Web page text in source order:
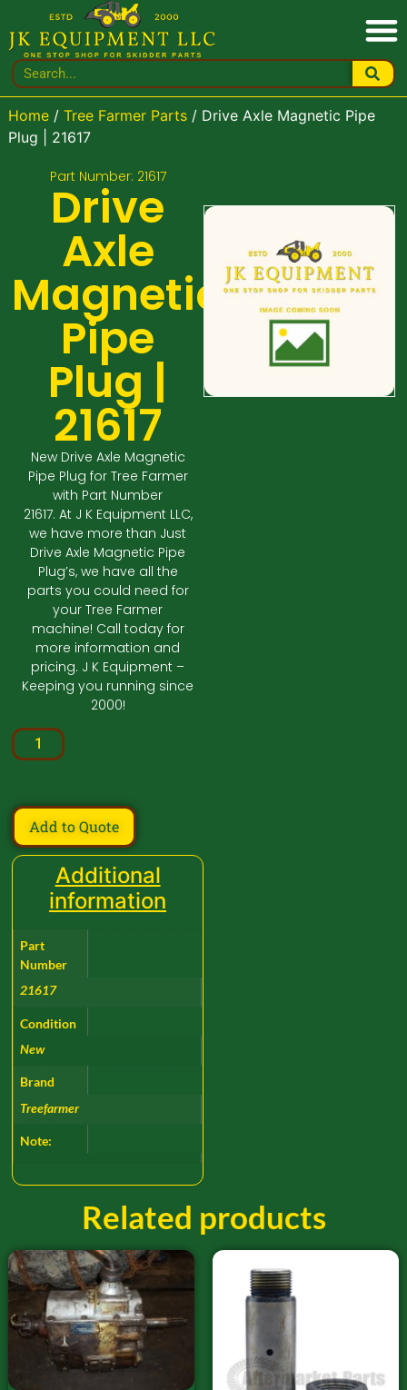
Home/ Tree Farmer Parts/ Drive Axle Magnetic Pipe
Plug | 21617
Part Number: 21617
Drive
Axle
Magnetic
Pipe
Plug |
21617
New Drive Axle Magnetic
Pipe Plug for Tree Farmer
with Part Number
21617. At J K Equipment LLC,
we have more than Just
Drive Axle Magnetic Pipe
Plug’s, we have all the
parts you could need for
your Tree Farmer
machine! Call today for
more information and
pricing. J K Equipment –
Keeping you running since
2000!
Add to Quote
Additional
information
Part
Number
21617
Condition
New
Brand
Treefarmer
Note:
Related products